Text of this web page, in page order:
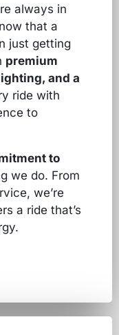
always in
that a
just getting
premium
and a
ride with
to
to
we do. From
we’re
a ride that’s